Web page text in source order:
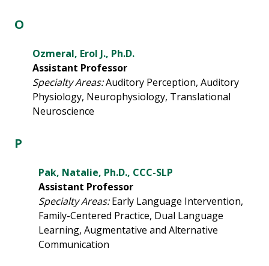
O
Ozmeral, Erol J., Ph.D.
Assistant Professor
Specialty Areas:Auditory Perception, Auditory
Physiology, Neurophysiology, Translational
Neuroscience
P
Pak, Natalie, Ph.D., CCC-SLP
Assistant Professor
Specialty Areas:Early Language Intervention,
Family-Centered Practice, Dual Language
Learning, Augmentative and Alternative
Communication